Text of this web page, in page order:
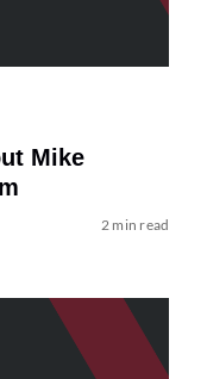
Mike
2 min read